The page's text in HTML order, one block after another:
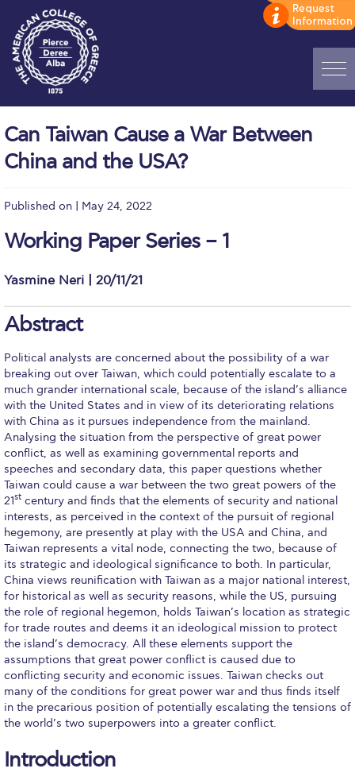
Alumni Privacy Policy
Annual Report
Brochures
Study Abroad
Calendar
Checkin
Commencement
Deree Fall Intensive
Deree Solar PV System
Engineering & Science (in collaboration with Clarkson
University)
Fall Campaign 2021
Fall Campaign 2022
Fall Campaign 2024
Fall Campaign 2024 [EN]
Fall Campaign 2026
Can Taiwan Cause a War Between
China and the USA?
Published on | May 24, 2022
Working Paper Series – 1
Yasmine Neri | 20/11/21
Abstract
Political analysts are concerned about the possibility of a war
breaking out over Taiwan, which could potentially escalate to a
much grander international scale, because of the island’s alliance
with the United States and in view of its deteriorating relations
with China as it pursues independence from the mainland.
Analysing the situation from the perspective of great power
conflict, as well as examining governmental reports and
speeches and secondary data, this paper questions whether
Taiwan could cause a war between the two great powers of the
21st century and finds that the elements of security and national
interests, as perceived in the context of the pursuit of regional
hegemony, are presently at play with the USA and China, and
Taiwan represents a vital node, connecting the two, because of
its strategic and ideological significance to both. In particular,
China views reunification with Taiwan as a major national interest,
for historical as well as security reasons, while the US, pursuing
the role of regional hegemon, holds Taiwan’s location as strategic
for trade routes and deems it an ideological mission to protect
the island’s democracy. All these elements support the
assumptions that great power conflict is caused due to
conflicting security and economic issues. Taiwan checks out
many of the conditions for great power war and thus finds itself
in the precarious position of potentially escalating the tensions of
the world’s two superpowers into a greater conflict.
Introduction